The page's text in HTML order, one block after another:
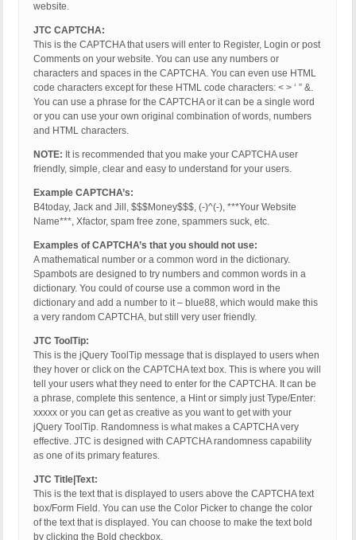
website.
JTC CAPTCHA:
This is the CAPTCHA that users will enter to Register, Login or post
Comments on your website. You can use any numbers or
characters and spaces in the CAPTCHA. You can even use HTML
code characters except for these HTML code characters: < > ‘ ” &.
You can use a phrase for the CAPTCHA or it can be a single word
or you can use your own original combination of words, numbers
and HTML characters.
NOTE: It is recommended that you make your CAPTCHA user
friendly, simple, clear and easy to understand for your users.
Example CAPTCHA’s:
B4today, Jack and Jill, $$$Money$$$, (-)^(-), ***Your Website
Name***, Xfactor, spam free zone, spammers suck, etc.
Examples of CAPTCHA’s that you should not use:
A mathematical number or a common word in the dictionary.
Spambots are designed to try numbers and common words in a
dictionary. You could of course use a common word in the
dictionary and add a number to it – blue88, which would make this
a very random CAPTCHA, but still very user friendly.
JTC ToolTip:
This is the jQuery ToolTip message that is displayed to users when
they hover or click on the CAPTCHA text box. This is where you will
tell your users what they need to enter for the CAPTCHA. It can be
a phrase, complete this sentence, a Hint or simply just Type/Enter:
xxxxx or you can get as creative as you want to get with your
jQuery ToolTip. Randomness is what makes a CAPTCHA very
effective. JTC is designed with CAPTCHA randomness capability
as one of its primary features.
JTC Title|Text:
This is the text that is displayed to users above the CAPTCHA text
box/Form Field. You can use the Color Picker to change the color
of the text that is displayed. You can choose to make the text bold
by clicking the Bold checkbox.